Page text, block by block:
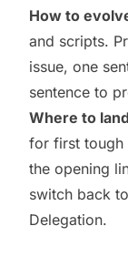
How to
and scripts.
issue, one
sentence to
Where to
for first tough
the opening
switch back
Delegation.